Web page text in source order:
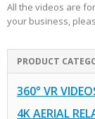
All the videos are
your business,
PRODUCT
360° VR
4K AERIAL